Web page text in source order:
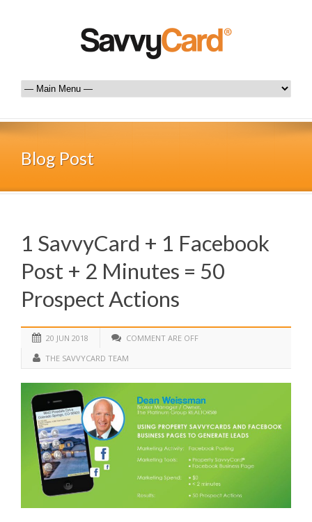
Blog Post
1 SavvyCard + 1 Facebook
Post + 2 Minutes = 50
Prospect Actions
20 JUN 2018
COMMENT ARE OFF
THE SAVVYCARD TEAM